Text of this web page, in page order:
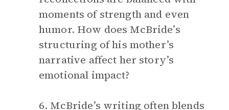
moments of strength and even
humor. How does McBride’s
structuring of his mother’s
narrative affect her story’s
emotional impact?
6. McBride’s writing often blends